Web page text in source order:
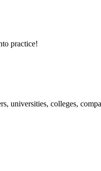
practice!
universities, colleges,